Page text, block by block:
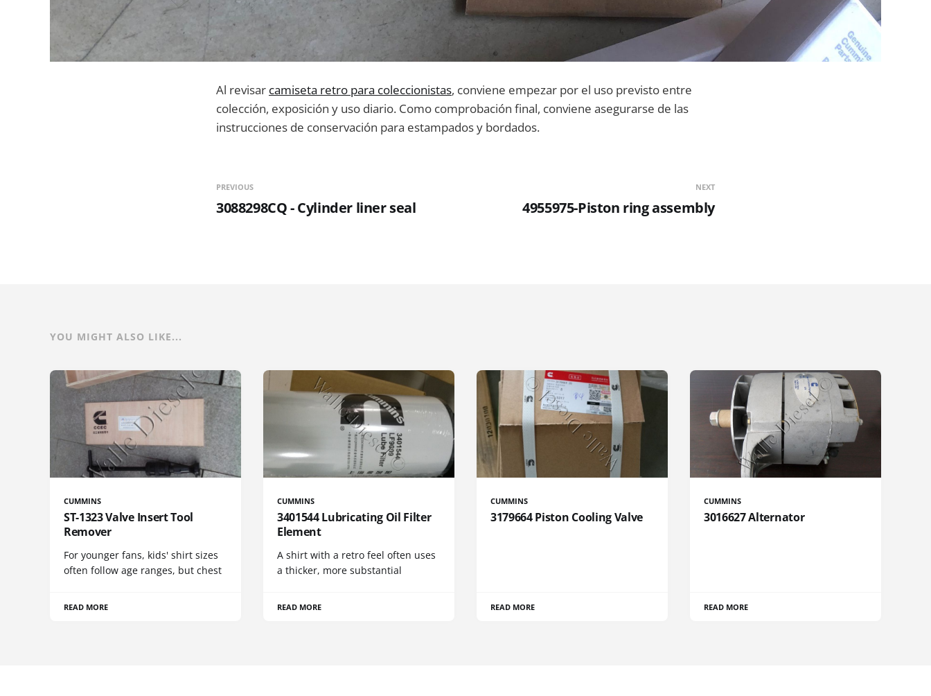
Al revisar camiseta retro para coleccionistas, conviene empezar por el uso previsto entre
colección, exposición y uso diario. Como comprobación final, conviene asegurarse de las
instrucciones de conservación para estampados y bordados.
PREVIOUS
3088298CQ - Cylinder liner seal
NEXT
4955975-Piston ring assembly
YOU MIGHT ALSO LIKE...
CUMMINS
ST-1323 Valve Insert Tool
Remover
For younger fans, kids' shirt sizes
often follow age ranges, but chest
READ MORE
CUMMINS
3401544 Lubricating Oil Filter
Element
A shirt with a retro feel often uses
a thicker, more substantial
READ MORE
CUMMINS
3179664 Piston Cooling Valve
READ MORE
CUMMINS
3016627 Alternator
READ MORE